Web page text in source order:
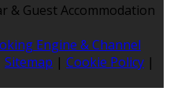
& Guest Accommodation
Engine & Channel
Sitemap | Cookie Policy |